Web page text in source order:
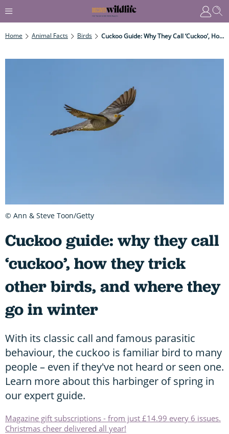
Home Animal Facts Birds Cuckoo Guide: Why They Call ‘cuckoo’, How They Trick Other Birds, And Where They Go In Winter
Cuckoo guide: why they call
‘cuckoo’, how they trick
other birds, and where they
go in winter
With its classic call and famous parasitic
behaviour, the cuckoo is familiar bird to many
people – even if they've not heard or seen one.
Learn more about this harbinger of spring in
our expert guide.
Magazine gift subscriptions - from just £14.99 every 6 issues.
Christmas cheer delivered all year!
© Ann & Steve Toon/Getty